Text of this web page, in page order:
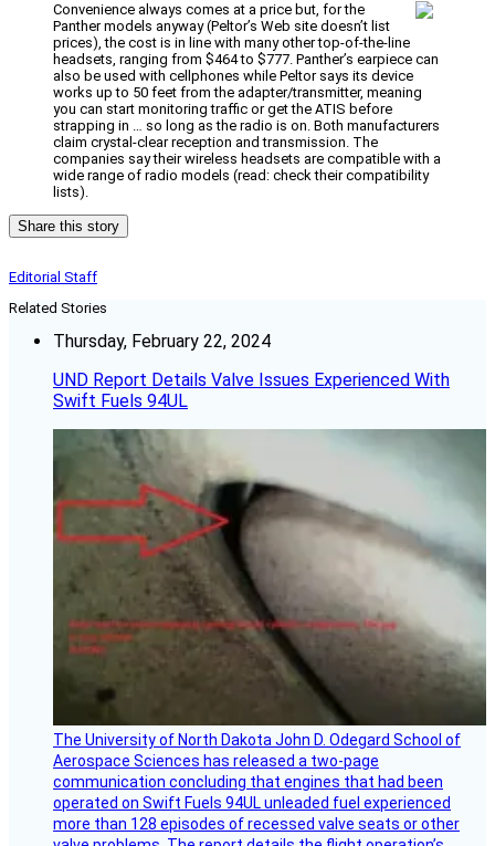
Convenience always comes at a price but, for the
Panther models anyway (Peltor’s Web site doesn’t list
prices), the cost is in line with many other top-of-the-line
headsets, ranging from $464 to $777. Panther’s earpiece can
also be used with cellphones while Peltor says its device
works up to 50 feet from the adapter/transmitter, meaning
you can start monitoring traffic or get the ATIS before
strapping in … so long as the radio is on. Both manufacturers
claim crystal-clear reception and transmission. The
companies say their wireless headsets are compatible with a
wide range of radio models (read: check their compatibility
lists).
Share this story
Editorial Staff
Related Stories
Thursday, February 22, 2024
UND Report Details Valve Issues Experienced With
Swift Fuels 94UL
The University of North Dakota John D. Odegard School of
Aerospace Sciences has released a two-page
communication concluding that engines that had been
operated on Swift Fuels 94UL unleaded fuel experienced
more than 128 episodes of recessed valve seats or other